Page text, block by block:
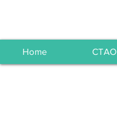
Home CTAO